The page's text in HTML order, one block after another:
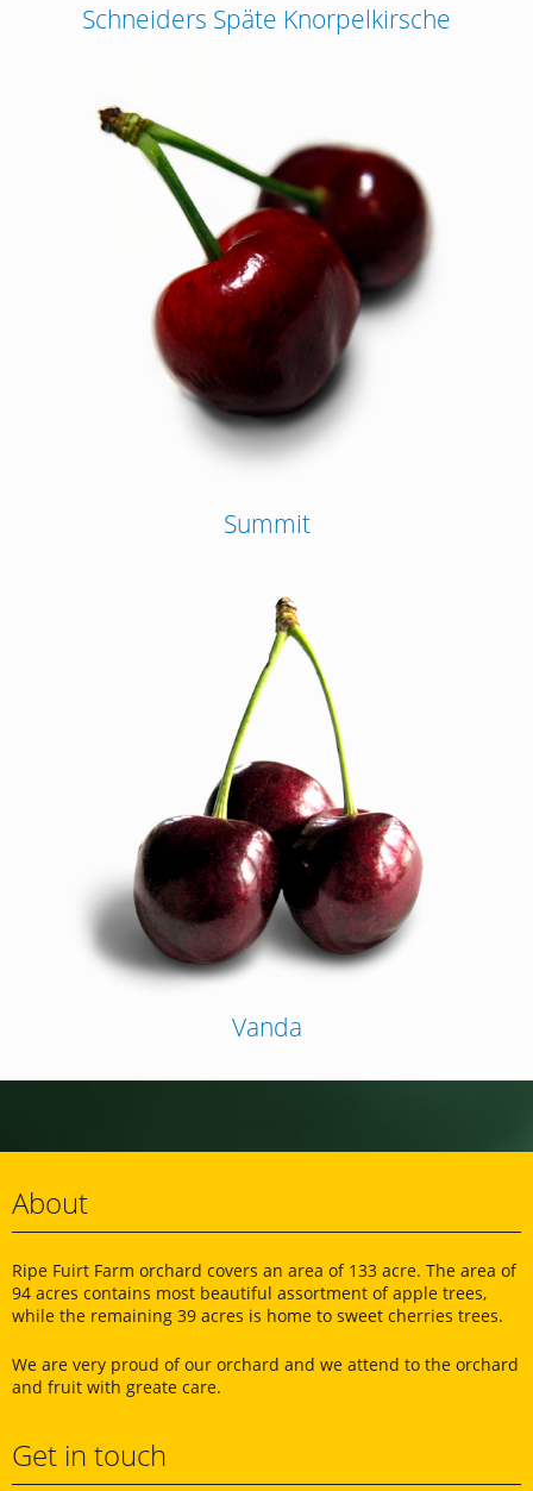
Schneiders Späte Knorpelkirsche
Summit
Vanda
About
Ripe Fuirt Farm orchard covers an area of ​​133 acre. The area of
94 acres contains most beautiful assortment of apple trees,
while the remaining 39 acres is home to sweet cherries trees.
We are very proud of our orchard and we attend to the orchard
and fruit with greate care.
Get in touch